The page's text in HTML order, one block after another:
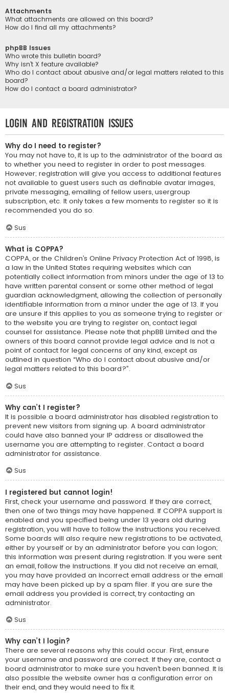
Attachments
What attachments are allowed on this board?
How do I find all my attachments?
phpBB Issues
Who wrote this bulletin board?
Why isn’t X feature available?
Who do I contact about abusive and/or legal matters related to this
board?
How do I contact a board administrator?
Login and Registration Issues
Why do I need to register?
You may not have to, it is up to the administrator of the board as
to whether you need to register in order to post messages.
However; registration will give you access to additional features
not available to guest users such as definable avatar images,
private messaging, emailing of fellow users, usergroup
subscription, etc. It only takes a few moments to register so it is
recommended you do so.
Sus
What is COPPA?
COPPA, or the Children’s Online Privacy Protection Act of 1998, is
a law in the United States requiring websites which can
potentially collect information from minors under the age of 13 to
have written parental consent or some other method of legal
guardian acknowledgment, allowing the collection of personally
identifiable information from a minor under the age of 13. If you
are unsure if this applies to you as someone trying to register or
to the website you are trying to register on, contact legal
counsel for assistance. Please note that phpBB Limited and the
owners of this board cannot provide legal advice and is not a
point of contact for legal concerns of any kind, except as
outlined in question “Who do I contact about abusive and/or
legal matters related to this board?”.
Sus
Why can’t I register?
It is possible a board administrator has disabled registration to
prevent new visitors from signing up. A board administrator
could have also banned your IP address or disallowed the
username you are attempting to register. Contact a board
administrator for assistance.
Sus
I registered but cannot login!
First, check your username and password. If they are correct,
then one of two things may have happened. If COPPA support is
enabled and you specified being under 13 years old during
registration, you will have to follow the instructions you received.
Some boards will also require new registrations to be activated,
either by yourself or by an administrator before you can logon;
this information was present during registration. If you were sent
an email, follow the instructions. If you did not receive an email,
you may have provided an incorrect email address or the email
may have been picked up by a spam filer. If you are sure the
email address you provided is correct, try contacting an
administrator.
Sus
Why can’t I login?
There are several reasons why this could occur. First, ensure
your username and password are correct. If they are, contact a
board administrator to make sure you haven’t been banned. It is
also possible the website owner has a configuration error on
their end, and they would need to fix it.